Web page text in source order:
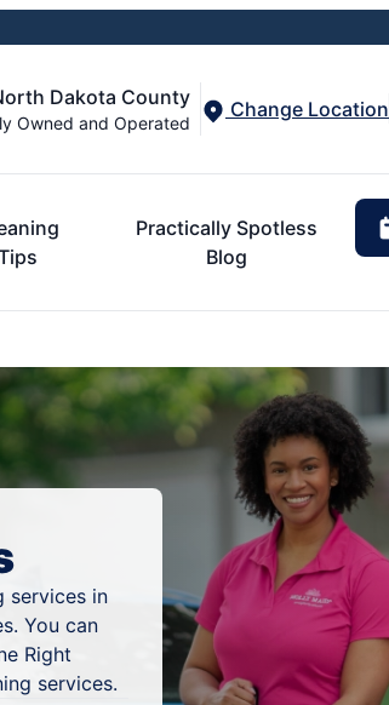
Dakota County
Owned and Operated
Change Location
Practically Spotless
Blog
services in
You can
Right
services.